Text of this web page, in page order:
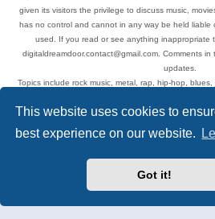
This website uses cookies to
best experience on our website.
Got it!
given its visitors the privilege to discuss music,
has no control and cannot in any way be held liable
used. If you read or see anything inappropriate
digitaldreamdoor.contact@gmail.com. Comments
updates.
Topics include rock music, metal, rap, hip-hop,
Privacy|Terms